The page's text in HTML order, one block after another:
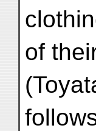
of